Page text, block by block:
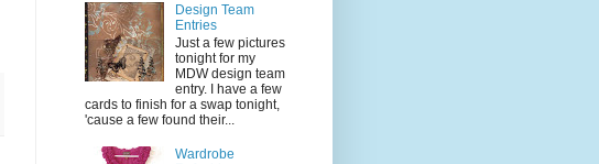
Design Team
Entries
Just a few pictures
tonight for my
MDW design team
entry. I have a few
cards to finish for a swap tonight,
'cause a few found their...
Wardrobe